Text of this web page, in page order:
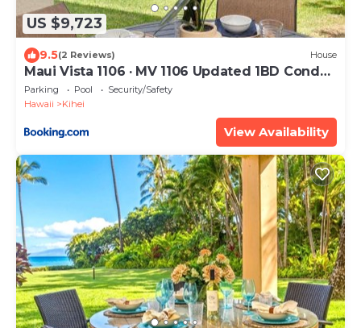
US $9,723
9.5(2 Reviews) House
Maui Vista 1106 · MV 1106 Updated 1BD Condo
Steps from Beach Poo
Parking Pool
Security/Safety
Hawaii
Kihei
View Availability